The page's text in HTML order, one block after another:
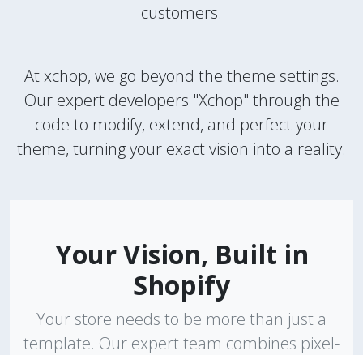
customers.
At xchop, we go beyond the theme settings.
Our expert developers "Xchop" through the
code to modify, extend, and perfect your
theme, turning your exact vision into a reality.
Your Vision, Built in
Shopify
Your store needs to be more than just a
template. Our expert team combines pixel-